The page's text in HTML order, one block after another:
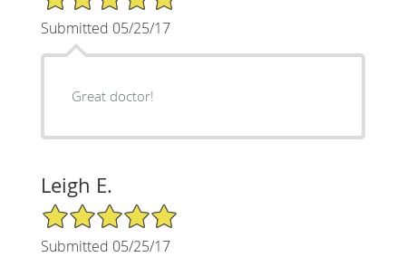
Submitted 05/25/17
Great doctor!
Leigh E.
5/5 Star Rating
Submitted 05/25/17